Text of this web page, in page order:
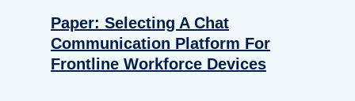
Paper: Selecting A Chat
Communication Platform For
Frontline Workforce Devices